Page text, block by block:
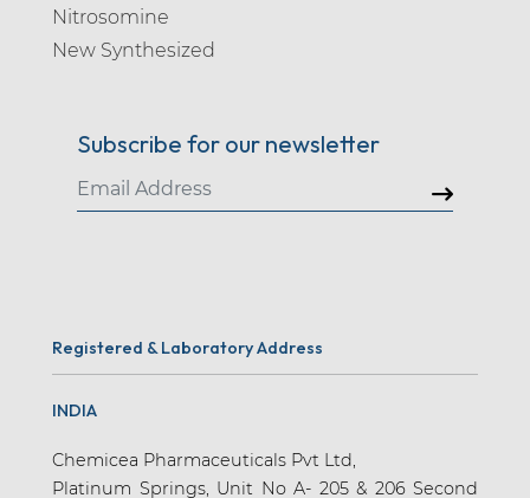
Nitrosomine
New Synthesized
Subscribe for our newsletter
Registered & Laboratory Address
INDIA
Chemicea Pharmaceuticals Pvt Ltd,
Platinum Springs, Unit No A- 205 & 206 Second